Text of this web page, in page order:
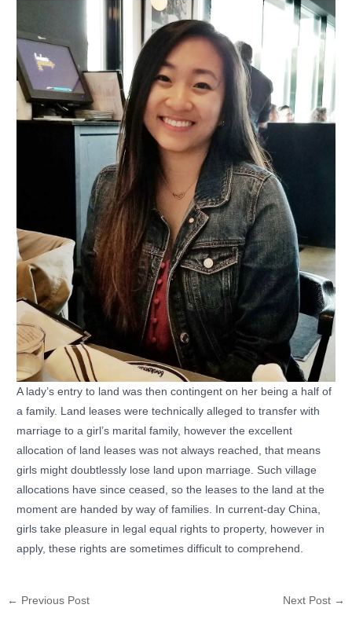
A lady’s entry to land was then contingent on her being a half of
a family. Land leases were technically alleged to transfer with
marriage to a girl’s marital family, however the excellent
allocation of land leases was not always reached, that means
girls might doubtlessly lose land upon marriage. Such village
allocations have since ceased, so the leases to the land at the
moment are handed by way of families. In current-day China,
girls take pleasure in legal equal rights to property, however in
apply, these rights are sometimes difficult to comprehend.
← Previous Post Next Post →